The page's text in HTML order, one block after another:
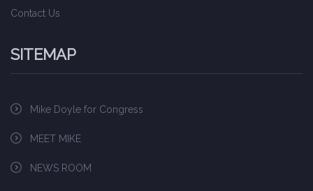
Contact Us
SITEMAP
Mike Doyle for Congress
MEET MIKE
NEWS ROOM